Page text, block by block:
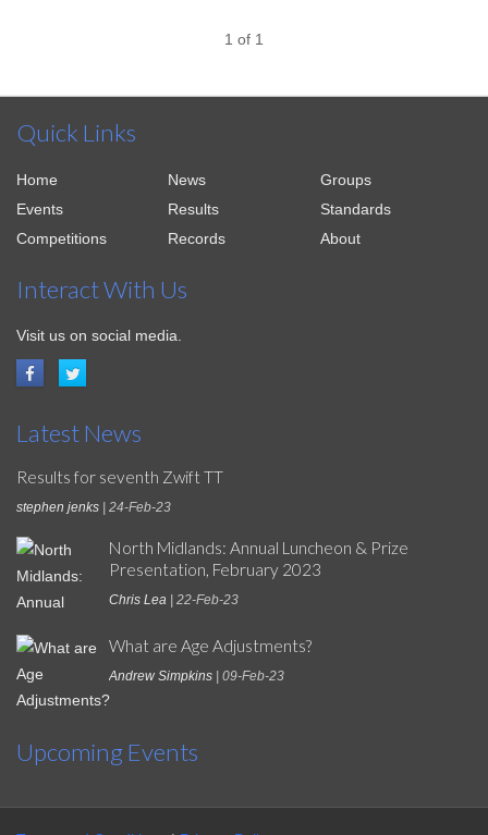
1 of 1
Quick Links
Home News
Groups
Events
Results
Standards
Competitions
Records About
Interact With Us
Visit us on social media.
Latest News
Results for seventh Zwift TT
stephen jenks | 24-Feb-23
North Midlands: Annual Luncheon & Prize
Presentation, February 2023
Chris Lea | 22-Feb-23
What are Age Adjustments?
Andrew Simpkins | 09-Feb-23
Upcoming Events